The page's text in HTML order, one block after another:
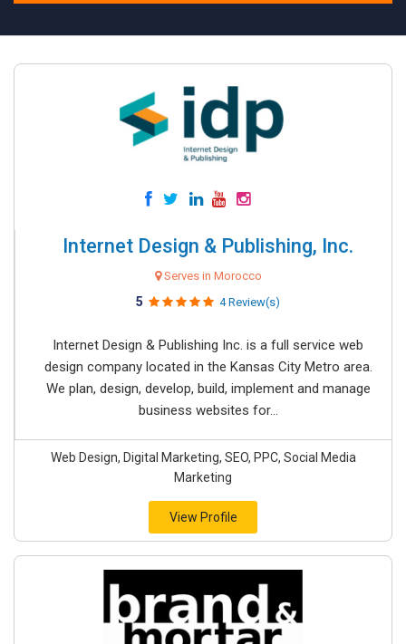
Internet Design & Publishing, Inc.
Serves in Morocco
5 4 Review(s)
Internet Design & Publishing Inc. is a full service web
design company located in the Kansas City Metro area.
We plan, design, develop, build, implement and manage
business websites for...
Web Design, Digital Marketing, SEO, PPC, Social Media
Marketing
View Profile